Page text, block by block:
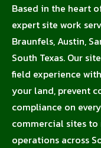
Based in the heart
expert site work
Braunfels, Austin,
South Texas. Our
field experience
your land, prevent
compliance on
commercial sites
operations across